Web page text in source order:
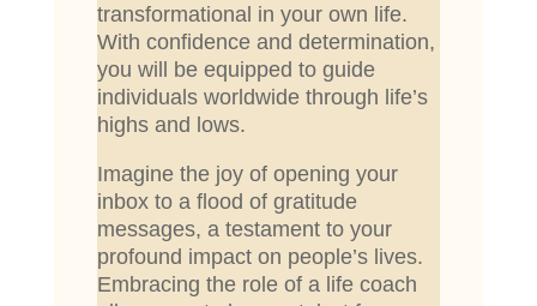
transformational in your own life.
With confidence and determination,
you will be equipped to guide
individuals worldwide through life’s
highs and lows.
Imagine the joy of opening your
inbox to a flood of gratitude
messages, a testament to your
profound impact on people’s lives.
Embracing the role of a life coach